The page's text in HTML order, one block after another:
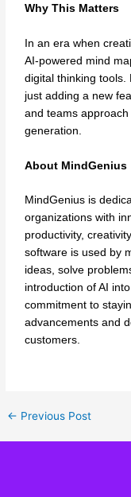
Why This Matters
In an era when
AI-powered mind
digital thinking tools.
just adding a new
and teams
generation.
About MindGenius
MindGenius is
organizations with
productivity,
software is used by
ideas, solve
introduction of AI
commitment to
advancements and
customers.
← Previous Post